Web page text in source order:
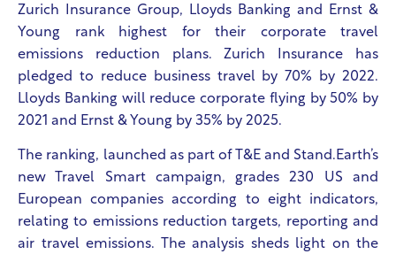
Zurich Insurance Group, Lloyds Banking and Ernst &
Young rank highest for their corporate travel
emissions reduction plans. Zurich Insurance has
pledged to reduce business travel by 70% by 2022.
Lloyds Banking will reduce corporate flying by 50% by
2021 and Ernst & Young by 35% by 2025.
The ranking, launched as part of T&E and Stand.Earth’s
new Travel Smart campaign, grades 230 US and
European companies according to eight indicators,
relating to emissions reduction targets, reporting and
air travel emissions. The analysis sheds light on the